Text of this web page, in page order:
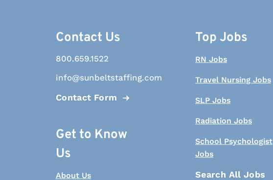
Contact Us
800.659.1522
info@sunbeltstaffing.com
Contact Form
Get to Know
Us
About Us
Top Jobs
RN Jobs
Travel Nursing Jobs
SLP Jobs
Radiation Jobs
School Psychologist
Jobs
Search All Jobs